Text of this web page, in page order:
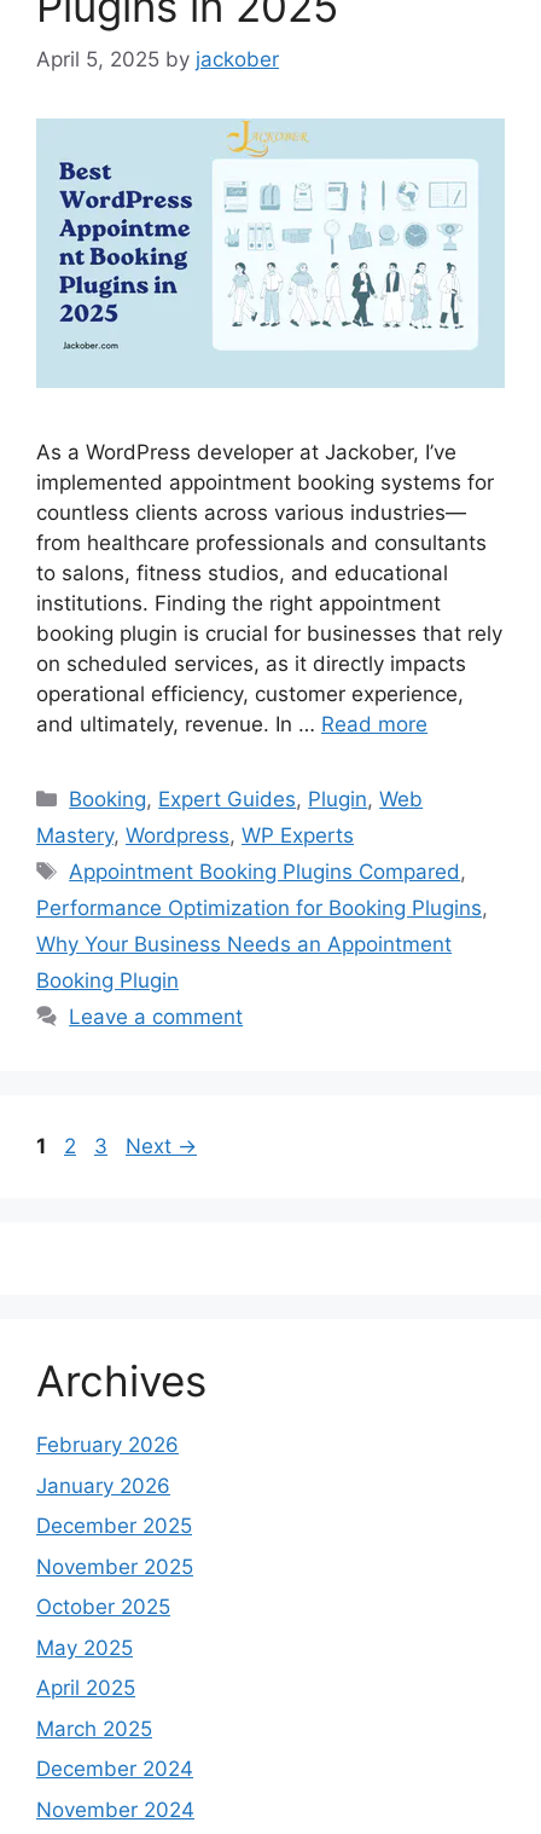
April 5, 2025 by jackober
As a WordPress developer at Jackober, I’ve
implemented appointment booking systems for
countless clients across various industries—
from healthcare professionals and consultants
to salons, fitness studios, and educational
institutions. Finding the right appointment
booking plugin is crucial for businesses that rely
on scheduled services, as it directly impacts
operational efficiency, customer experience,
and ultimately, revenue. In … Read more
Categories
Booking, Expert Guides, Plugin,Web
Mastery, Wordpress, WP Experts
Tags
Appointment Booking Plugins Compared,
Performance Optimization for Booking Plugins,
Why Your Business Needs an Appointment
Booking Plugin
Leave a comment
Page
1 Page
2 Page
3 Next →
Archives
February 2026
January 2026
December 2025
November 2025
October 2025
May 2025
April 2025
March 2025
December 2024
November 2024